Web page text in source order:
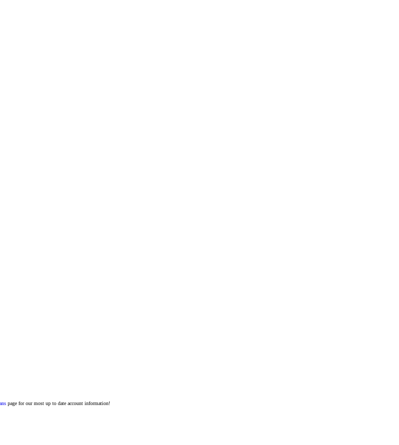
page for our most up to date account information!